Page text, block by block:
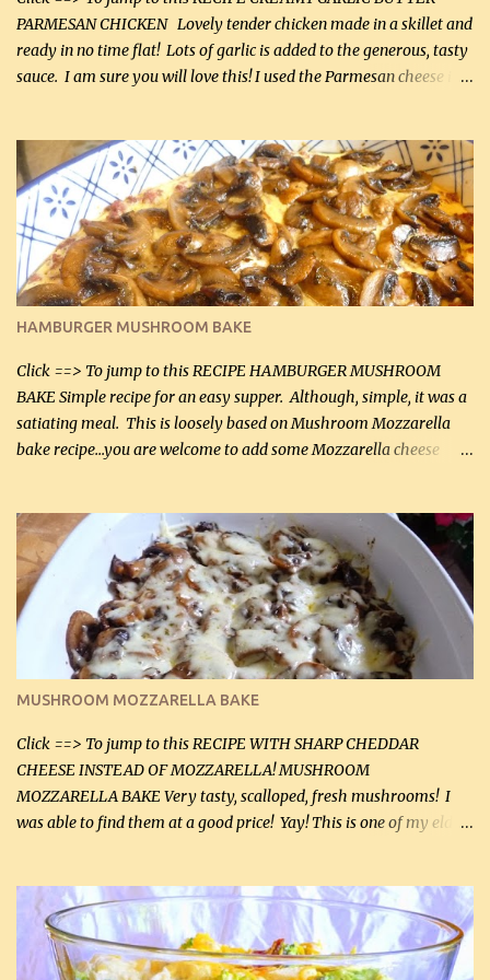
PARMESAN CHICKEN Lovely tender chicken made in a skillet and
ready in no time flat! Lots of garlic is added to the generous, tasty
sauce. I am sure you will love this! I used the Parmesan cheese in a
it was just plenty in this recipe. Very flavorful chicken that you
will want to make again, and the fact that it is so easy and quick
being made in a skillet is a big plus as well. Ingredients: 2 large
chicken breasts Breading: 4 tbsp Gluten-Free Bake Mix 2 , OR
almond flour (60 mL) 2 tbsp Parmesan cheese, kind in a canister
(30 mL) 1 / 2 tsp salt (2 mL) 1 / 4 tsp black pepper (1 mL) Garlic
Butter Parmesan Sauce: 2 tbsp butter (30 mL) 3 tbsp crushed garlic
(45 mL) 1 1 / 4 cups chicken stock (300 mL) 1 cup whipp...
HAMBURGER MUSHROOM BAKE
Click ==> To jump to this RECIPE HAMBURGER MUSHROOM
BAKE Simple recipe for an easy supper. Although, simple, it was a
satiating meal. This is loosely based on Mushroom Mozzarella
bake recipe...you are welcome to add some Mozzarella cheese
lb lean ground beef (0.45 kg) 1 tsp salt (5 mL) 1 / 2 tsp black pepper
(2 mL) 6 oz cream cheese (180 g) 3 eggs 1 lb mushrooms (0.45 kg)
2 tbsp butter (30 mL) 1 tsp seasoning salt (5 mL) 1 tsp dried parsley
(5 mL) 1 / 4 tsp black pepper (1 mL) Grated cheese (optional)
Instructions: Preheat oven to 350°F (180°C). In large frying pan,
over medium heat, brown ground beef and sprinkle with salt and
black pepper. If your ground beef is too dry add some light-
tasting olive oil or bacon fa...
MUSHROOM MOZZARELLA BAKE
Click ==> To jump to this RECIPE WITH SHARP CHEDDAR
CHEESE INSTEAD OF MOZZARELLA! MUSHROOM
MOZZARELLA BAKE Very tasty, scalloped, fresh mushrooms! I
was able to find them at a good price! Yay! This is one of my eldest
this week and bought 2 containers. I'll make something with
chicken breasts tomorrow with the rest. Asparagus still remains
sooo expensive - about $8 a lb here - too much! Even cauliflower